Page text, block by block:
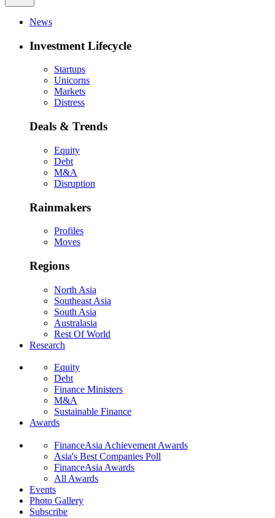
News
Investment Lifecycle
Startups
Unicorns
Markets
Distress
Deals & Trends
Equity
Debt
M&A
Disruption
Rainmakers
Profiles
Moves
Regions
North Asia
Southeast Asia
South Asia
Australasia
Rest Of World
Research
Equity
Debt
Finance Ministers
M&A
Sustainable Finance
Awards
FinanceAsia Achievement Awards
Asia's Best Companies Poll
FinanceAsia Awards
All Awards
Events
Photo Gallery
Subscribe